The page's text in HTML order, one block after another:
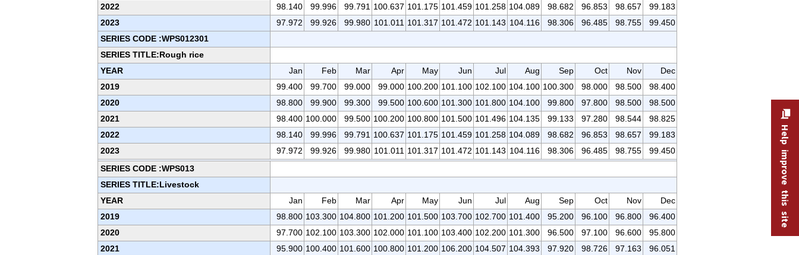
2022
98.140 99.996 99.791 100.637 101.175 101.459 101.258 104.089 98.682 96.853 98.657
99.183
2023
97.972 99.926 99.980 101.011 101.317 101.472 101.143 104.116 98.306 96.485 98.755
99.450
SERIES CODE :WPS012301
SERIES TITLE:Rough rice
YEAR
Jan Feb Mar Apr May Jun Jul Aug Sep Oct Nov
Dec
2019
99.400 99.700 99.000 99.000 100.200 101.100 102.100 104.100 100.300 98.000 98.500
98.400
2020
98.800 99.900 99.300 99.500 100.600 101.300 101.800 104.100 99.800 97.800 98.500
98.500
2021
98.400 100.000 99.500 100.200 100.800 101.500 101.496 104.135 99.133 97.280 98.544
98.825
2022
98.140 99.996 99.791 100.637 101.175 101.459 101.258 104.089 98.682 96.853 98.657
99.183
2023
97.972 99.926 99.980 101.011 101.317 101.472 101.143 104.116 98.306 96.485 98.755
99.450
SERIES CODE :WPS013
SERIES TITLE:Livestock
YEAR
Jan Feb Mar Apr May Jun Jul Aug Sep Oct Nov
Dec
2019
98.800 103.300 104.800 101.200 101.500 103.700 102.700 101.400 95.200 96.100 96.800
96.400
2020
97.700 102.100 103.300 102.000 101.100 103.400 102.200 101.300 96.500 97.100 96.600
95.800
2021
95.900 100.400 101.600 100.800 101.200 106.200 104.507 104.393 97.920 98.726 97.163
96.051
Help improve this site